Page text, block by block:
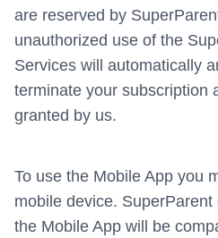
are reserved by
unauthorized use of the
Services will automatically
terminate your subscription
granted by us.
To use the Mobile App you
mobile device.
the Mobile App will be